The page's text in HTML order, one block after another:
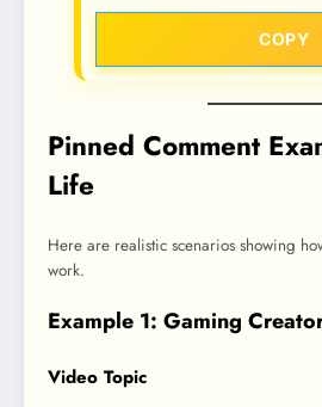
COPY
Pinned Comment
Life
Here are realistic scenarios showing
work.
Example 1: Gaming
Video Topic